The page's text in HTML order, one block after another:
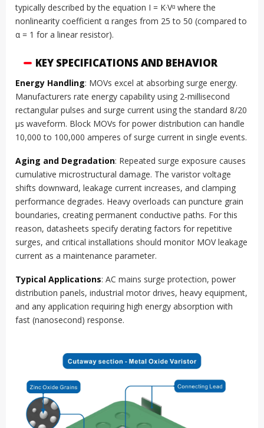
typically described by the equation I = K·Vᵅ where the
nonlinearity coefficient α ranges from 25 to 50 (compared to
α = 1 for a linear resistor).
KEY SPECIFICATIONS AND BEHAVIOR
Energy Handling: MOVs excel at absorbing surge energy.
Manufacturers rate energy capability using 2-millisecond
rectangular pulses and surge current using the standard 8/20
µs waveform. Block MOVs for power distribution can handle
10,000 to 100,000 amperes of surge current in single events.
Aging and Degradation: Repeated surge exposure causes
cumulative microstructural damage. The varistor voltage
shifts downward, leakage current increases, and clamping
performance degrades. Heavy overloads can puncture grain
boundaries, creating permanent conductive paths. For this
reason, datasheets specify derating factors for repetitive
surges, and critical installations should monitor MOV leakage
current as a maintenance parameter.
Typical Applications: AC mains surge protection, power
distribution panels, industrial motor drives, heavy equipment,
and any application requiring high energy absorption with
fast (nanosecond) response.